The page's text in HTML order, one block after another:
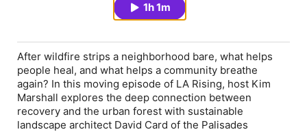
1h 1m
After wildfire strips a neighborhood bare, what helps
people heal, and what helps a community breathe
again? In this moving episode of LA Rising, host Kim
Marshall explores the deep connection between
recovery and the urban forest with sustainable
landscape architect David Card of the Palisades